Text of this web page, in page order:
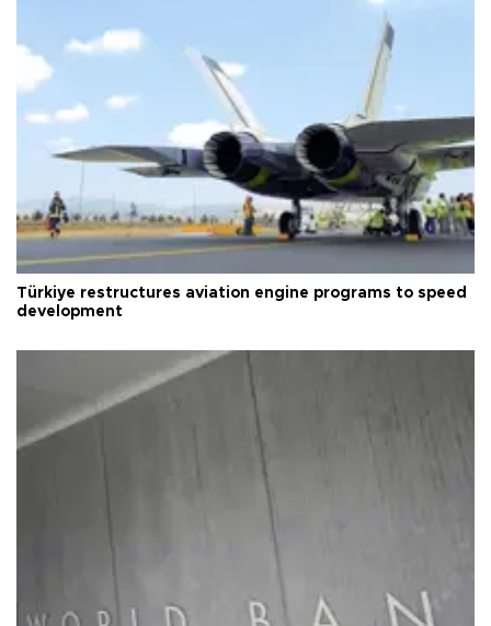
Türkiye restructures aviation engine programs to speed
development